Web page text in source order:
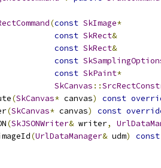
(const SkImage*
const SkRect&
const SkRect&
const
const SkPaint*
SkCanvas ::
(SkCanvas* canvas) const
(SkCanvas* canvas) const
(SkJSONWriter& writer,
(UrlDataManager& udm) const